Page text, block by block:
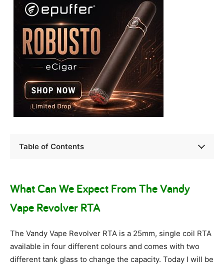
Table of Contents
What Can We Expect From The Vandy
Vape Revolver RTA
The Vandy Vape Revolver RTA is a 25mm, single coil RTA
available in four different colours and comes with two
different tank glass to change the capacity. Today I will be